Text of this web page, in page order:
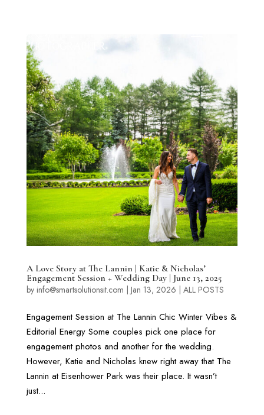
A Love Story at The Lannin | Katie & Nicholas’
Engagement Session + Wedding Day | June 13, 2025
by info@smartsolutionsit.com Jan 13, 2026 ALL POSTS
Engagement Session at The Lannin Chic Winter Vibes &
Editorial Energy Some couples pick one place for
engagement photos and another for the wedding.
However, Katie and Nicholas knew right away that The
Lannin at Eisenhower Park was their place. It wasn’t
just...